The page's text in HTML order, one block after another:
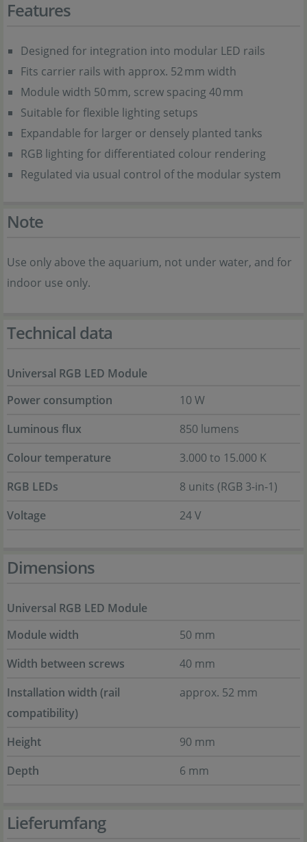
Features
Designed for integration into modular LED rails
Fits carrier rails with approx. 52 mm width
Module width 50 mm, screw spacing 40 mm
Suitable for flexible lighting setups
Expandable for larger or densely planted tanks
RGB lighting for differentiated colour rendering
Regulated via usual control of the modular system
Note
Use only above the aquarium, not under water, and for
indoor use only.
Technical data
Universal RGB LED Module
Power consumption
10 W
Luminous flux
850 lumens
Colour temperature
3.000 to 15.000 K
RGB LEDs
8 units (RGB 3-in-1)
Voltage
24 V
Dimensions
Universal RGB LED Module
Module width
50 mm
Width between screws
40 mm
Installation width (rail
compatibility)
approx. 52 mm
Height
90 mm
Depth
6 mm
Lieferumfang